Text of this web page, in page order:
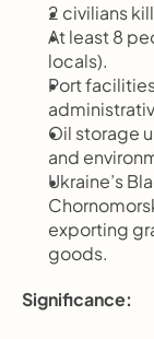
2 civilians
At least 8
locals).
Port
Oil storage
and
Ukraine’s
exporting
goods.
Significance: